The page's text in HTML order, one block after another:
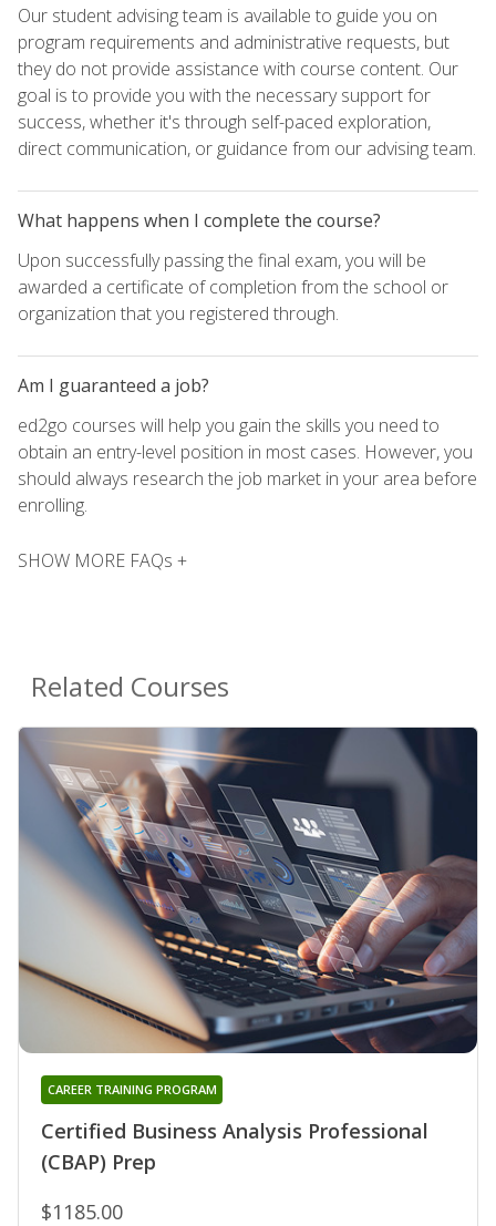
Our student advising team is available to guide you on
program requirements and administrative requests, but
they do not provide assistance with course content. Our
goal is to provide you with the necessary support for
success, whether it's through self-paced exploration,
direct communication, or guidance from our advising team.
What happens when I complete the course?
Upon successfully passing the final exam, you will be
awarded a certificate of completion from the school or
organization that you registered through.
Am I guaranteed a job?
ed2go courses will help you gain the skills you need to
obtain an entry-level position in most cases. However, you
should always research the job market in your area before
enrolling.
SHOW MORE FAQs +
Related Courses
Certified Business Analysis Professional
(CBAP) Prep
CAREER TRAINING PROGRAM
$1185.00